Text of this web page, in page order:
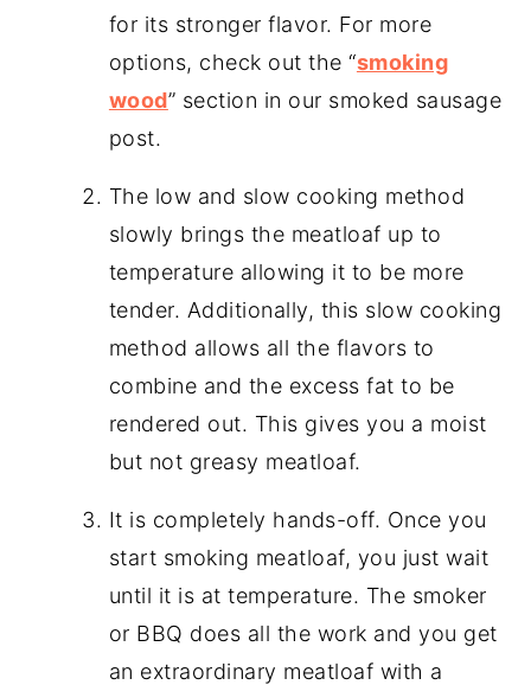
for its stronger flavor. For more
options, check out the “smoking
wood” section in our smoked sausage
post.
The low and slow cooking method
slowly brings the meatloaf up to
temperature allowing it to be more
tender. Additionally, this slow cooking
method allows all the flavors to
combine and the excess fat to be
rendered out. This gives you a moist
but not greasy meatloaf.
It is completely hands-off. Once you
start smoking meatloaf, you just wait
until it is at temperature. The smoker
or BBQ does all the work and you get
an extraordinary meatloaf with a